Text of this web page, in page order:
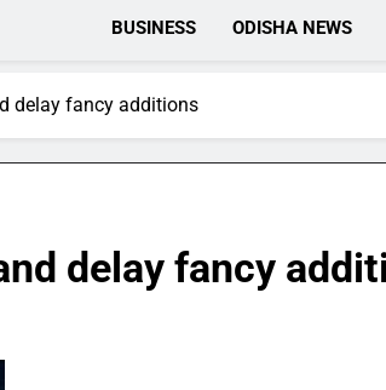
BUSINESS ODISHA NEWS
delay fancy additions
delay fancy